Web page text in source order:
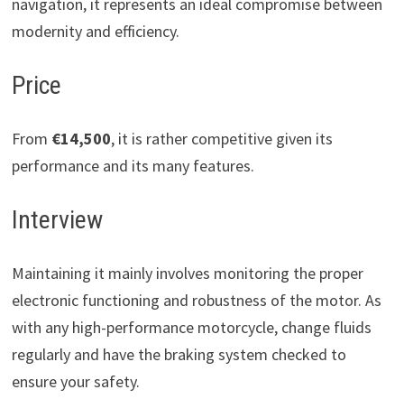
modernity and efficiency.
Price
From €14,500, it is rather competitive given its
performance and its many features.
Interview
Maintaining it mainly involves monitoring the proper
electronic functioning and robustness of the motor. As
with any high-performance motorcycle, change fluids
regularly and have the braking system checked to
ensure your safety.